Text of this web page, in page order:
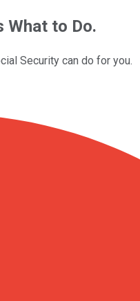
What to Do.
Security can do for you.